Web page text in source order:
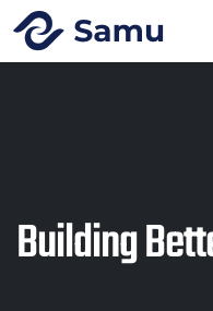
Building